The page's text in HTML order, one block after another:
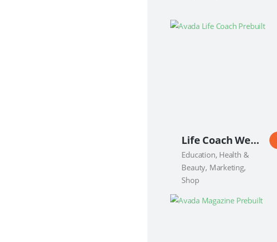
Life Coach Website
Education, Health &
Beauty, Marketing,
Shop